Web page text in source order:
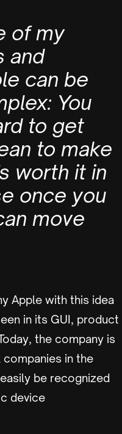
of my
and
can be
You
to get
to make
worth it in
once you
move
Apple with this idea
in its GUI, product
the company is
in the
be recognized
device